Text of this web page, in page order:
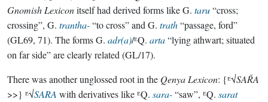
Gnomish Lexiconitself had derived forms like G. taru“cross;
crossing”, G. trantha-“to cross” and G. trath“passage, ford”
(GL69, 71). The forms G. adr(a)/ᴱQ. arta“lying athwart; situated
on far side” are clearly related (GL/17).
There was another unglossed root in the Qenya Lexicon: {ᴱ√SAŘA
>>} ᴱ√SARA with derivatives like ᴱQ. sara-“saw”, ᴱQ. sarat